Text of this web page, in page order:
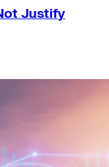
Justify